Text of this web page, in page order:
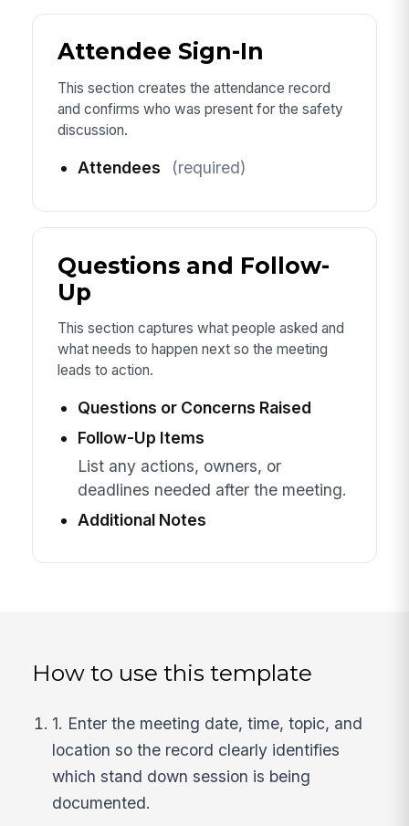
Attendee Sign-In
This section creates the attendance record
and confirms who was present for the safety
discussion.
Attendees (required)
Questions and Follow-
Up
This section captures what people asked and
what needs to happen next so the meeting
leads to action.
Questions or Concerns Raised
Follow-Up Items
List any actions, owners, or
deadlines needed after the meeting.
Additional Notes
How to use this template
1. Enter the meeting date, time, topic, and
location so the record clearly identifies
which stand down session is being
documented.